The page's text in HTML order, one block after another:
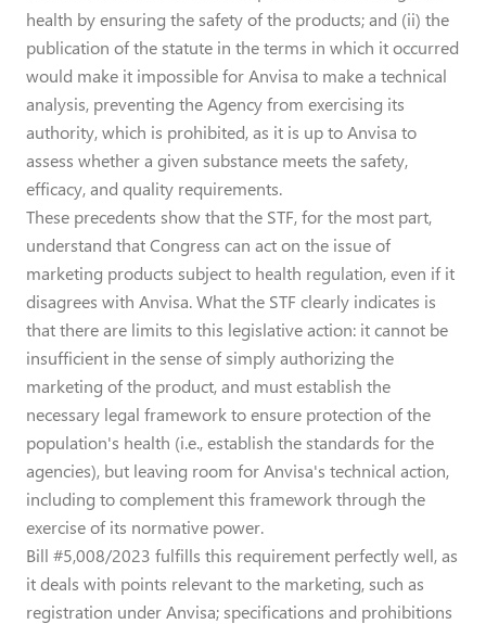
health by ensuring the safety of the products; and (ii) the
publication of the statute in the terms in which it occurred
would make it impossible for Anvisa to make a technical
analysis, preventing the Agency from exercising its
authority, which is prohibited, as it is up to Anvisa to
assess whether a given substance meets the safety,
efficacy, and quality requirements.
These precedents show that the STF, for the most part,
understand that Congress can act on the issue of
marketing products subject to health regulation, even if it
disagrees with Anvisa. What the STF clearly indicates is
that there are limits to this legislative action: it cannot be
insufficient in the sense of simply authorizing the
marketing of the product, and must establish the
necessary legal framework to ensure protection of the
population's health (i.e., establish the standards for the
agencies), but leaving room for Anvisa's technical action,
including to complement this framework through the
exercise of its normative power.
Bill #5,008/2023 fulfills this requirement perfectly well, as
it deals with points relevant to the marketing, such as
registration under Anvisa; specifications and prohibitions